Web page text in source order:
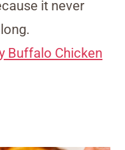
it never
Buffalo Chicken